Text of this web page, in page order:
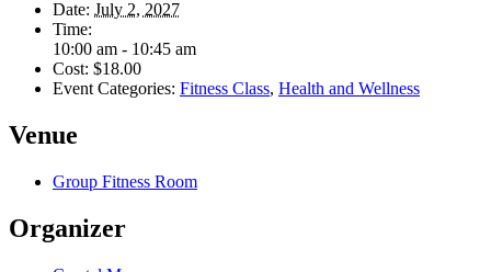
Date: July 2, 2027
Time:
10:00 am - 10:45 am
Cost: $18.00
Event Categories: Fitness Class, Health and Wellness
Venue
Group Fitness Room
Organizer